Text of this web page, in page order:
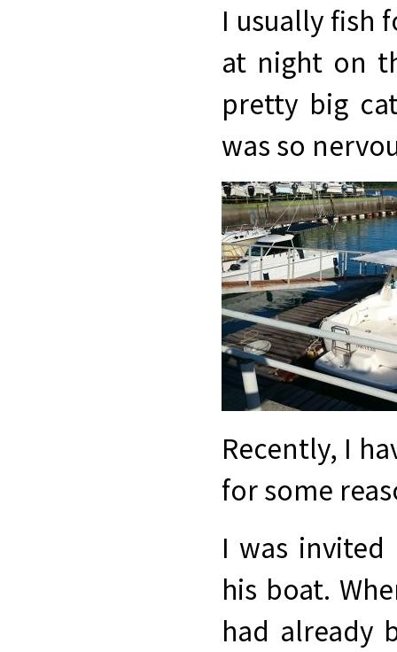
I usually fish
at night on
pretty big
was so
Recently, I
for some
I was
his boat.
had already